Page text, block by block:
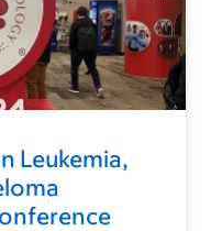
Leukemia,